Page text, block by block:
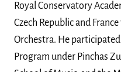
Royal Conservatory
Czech Republic and
Orchestra. He
Program under Pinchas